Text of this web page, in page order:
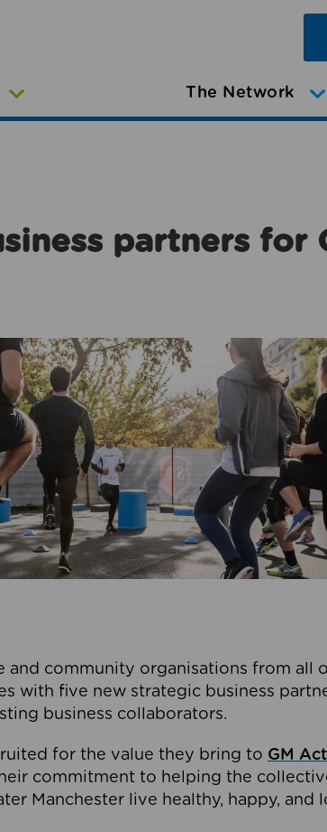
The Network
partners for
and community organisations from all
with five new strategic business
business collaborators.
for the value they bring to GM
commitment to helping the
Manchester live healthy, happy, and